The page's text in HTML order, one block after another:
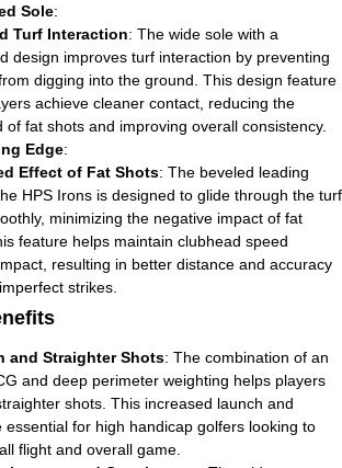
Sole:
Turf Interaction: The wide sole with a
design improves turf interaction by preventing
digging into the ground. This design feature
achieve cleaner contact, reducing the
of fat shots and improving overall consistency.
Edge:
Effect of Fat Shots: The beveled leading
HPS Irons is designed to glide through the turf
minimizing the negative impact of fat
feature helps maintain clubhead speed
resulting in better distance and accuracy
strikes.
and Straighter Shots: The combination of an
and deep perimeter weighting helps players
shots. This increased launch and
essential for high handicap golfers looking to
flight and overall game.